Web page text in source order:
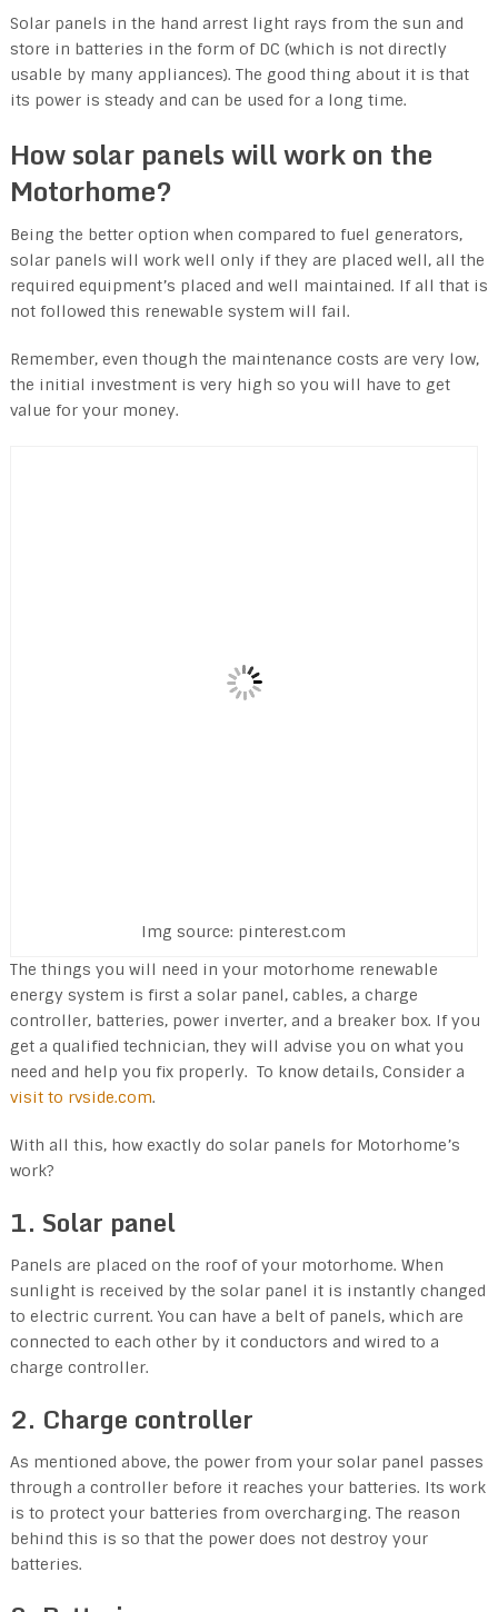
Solar panels in the hand arrest light rays from the sun and
store in batteries in the form of DC (which is not directly
usable by many appliances). The good thing about it is that
its power is steady and can be used for a long time.
How solar panels will work on the
Motorhome?
Being the better option when compared to fuel generators,
solar panels will work well only if they are placed well, all the
required equipment’s placed and well maintained. If all that is
not followed this renewable system will fail.
Remember, even though the maintenance costs are very low,
the initial investment is very high so you will have to get
value for your money.
Img source: pinterest.com
The things you will need in your motorhome renewable
energy system is first a solar panel, cables, a charge
controller, batteries, power inverter, and a breaker box. If you
get a qualified technician, they will advise you on what you
need and help you fix properly. To know details, Consider a
visit to rvside.com.
With all this, how exactly do solar panels for Motorhome’s
work?
1. Solar panel
Panels are placed on the roof of your motorhome. When
sunlight is received by the solar panel it is instantly changed
to electric current. You can have a belt of panels, which are
connected to each other by it conductors and wired to a
charge controller.
2. Charge controller
As mentioned above, the power from your solar panel passes
through a controller before it reaches your batteries. Its work
is to protect your batteries from overcharging. The reason
behind this is so that the power does not destroy your
batteries.